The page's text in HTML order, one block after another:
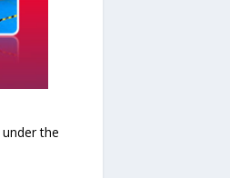
the